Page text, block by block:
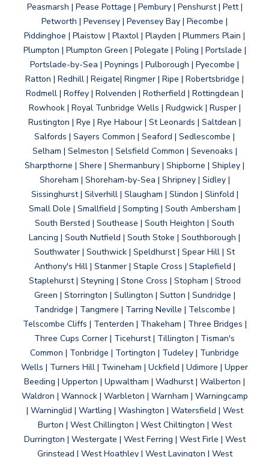
Peasmarsh | Pease Pottage | Pembury | Penshurst | Pett |
Petworth | Pevensey | Pevensey Bay | Piecombe |
Piddinghoe | Plaistow | Plaxtol | Playden | Plummers Plain |
Plumpton | Plumpton Green | Polegate | Poling | Portslade |
Portslade-by-Sea | Poynings | Pulborough | Pyecombe |
Ratton | Redhill | Reigate| Ringmer | Ripe | Robertsbridge |
Rodmell | Roffey | Rolvenden | Rotherfield | Rottingdean |
Rowhook | Royal Tunbridge Wells | Rudgwick | Rusper |
Rustington | Rye | Rye Habour | St Leonards | Saltdean |
Salfords | Sayers Common | Seaford | Sedlescombe |
Selham | Selmeston | Selsfield Common | Sevenoaks |
Sharpthorne | Shere | Shermanbury | Shipborne | Shipley |
Shoreham | Shoreham-by-Sea | Shripney | Sidley |
Sissinghurst | Silverhill | Slaugham | Slindon | Slinfold |
Small Dole | Smallfield | Sompting | South Ambersham |
South Bersted | Southease | South Heighton | South
Lancing | South Nutfield | South Stoke | Southborough |
Southwater | Southwick | Speldhurst | Spear Hill | St
Anthony's Hill | Stanmer | Staple Cross | Staplefield |
Staplehurst | Steyning | Stone Cross | Stopham | Strood
Green | Storrington | Sullington | Sutton | Sundridge |
Tandridge | Tangmere | Tarring Neville | Telscombe |
Telscombe Cliffs | Tenterden | Thakeham | Three Bridges |
Three Cups Corner | Ticehurst | Tillington | Tisman's
Common | Tonbridge | Tortington | Tudeley | Tunbridge
Wells | Turners Hill | Twineham | Uckfield | Udimore | Upper
Beeding | Upperton | Upwaltham | Wadhurst | Walberton |
Waldron | Wannock | Warbleton | Warnham | Warningcamp
| Warninglid | Wartling | Washington | Watersfield | West
Burton | West Chillington | West Chiltington | West
Durrington | Westergate | West Ferring | West Firle | West
Grinstead | West Hoathley | West Lavington | West